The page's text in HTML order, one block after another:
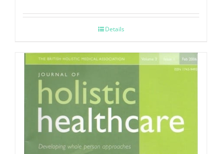
Details